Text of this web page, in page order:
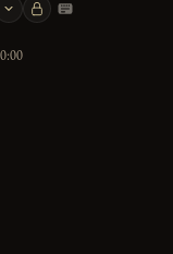
Keyboard
0:00